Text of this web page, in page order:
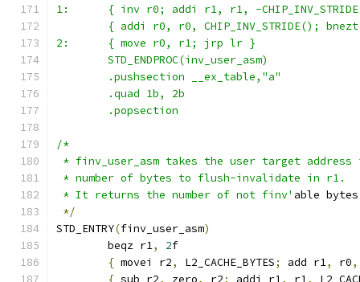
1:      { inv r0; addi r1, r1, -
{ addi r0, r0, CHIP_INV_STRIDE();
2:      { move r0, r1; jrp lr }
	STD_ENDPROC(inv_user_asm)
	.pushsection __ex_table,"a"
	.quad 1b, 2b
	.popsection
/*
* finv_user_asm takes the user target
* number of bytes to flush-invalidate in r1.
* It returns the number of not finv' able
*/
STD_ENTRY(finv_user_asm)
	beqz r1
, 2f
{ movei r2, L2_CACHE_BYTES; add r1, r0,
{ sub r2, zero, r2; addi r1, r1,